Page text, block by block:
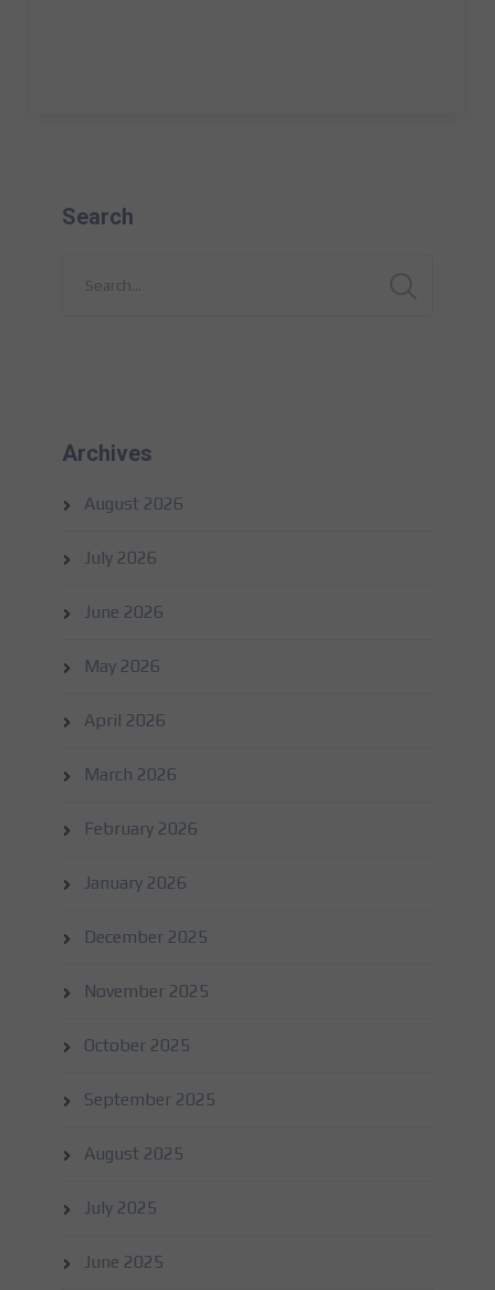
Search
Archives
August 2026
July 2026
June 2026
May 2026
April 2026
March 2026
February 2026
January 2026
December 2025
November 2025
October 2025
September 2025
August 2025
July 2025
June 2025